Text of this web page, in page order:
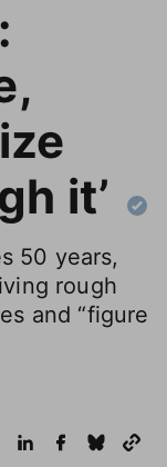
it’
50 years,
rough
and “figure